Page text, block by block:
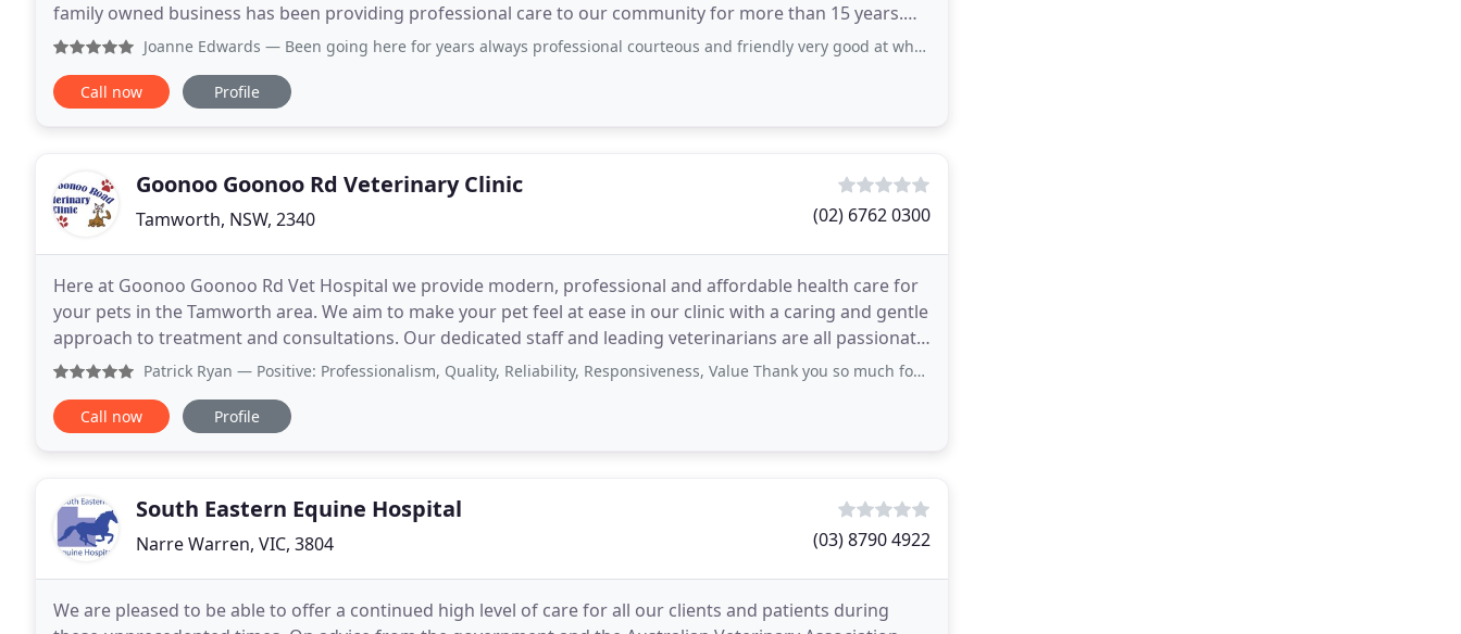
family owned business has been providing professional care to our community for more than 15 years.
Pet consultations, hospital care, microchipping, vaccinations
Joanne Edwards — Been going here for years always professional courteous and friendly very good at what they do if you are looking for a good
Call now Profile
Goonoo Goonoo Rd Veterinary Clinic
Tamworth, NSW, 2340 (02) 6762 0300
Here at Goonoo Goonoo Rd Vet Hospital we provide modern, professional and affordable health care for
your pets in the Tamworth area. We aim to make your pet feel at ease in our clinic with a caring and gentle
approach to treatment and consultations. Our dedicated staff and leading veterinarians are all passionate
about pets and avid animal lovers.
Patrick Ryan — Positive: Professionalism, Quality, Reliability, Responsiveness, Value Thank you so much for checking my puppy at such
Call now Profile
South Eastern Equine Hospital
Narre Warren, VIC, 3804 (03) 8790 4922
We are pleased to be able to offer a continued high level of care for all our clients and patients during